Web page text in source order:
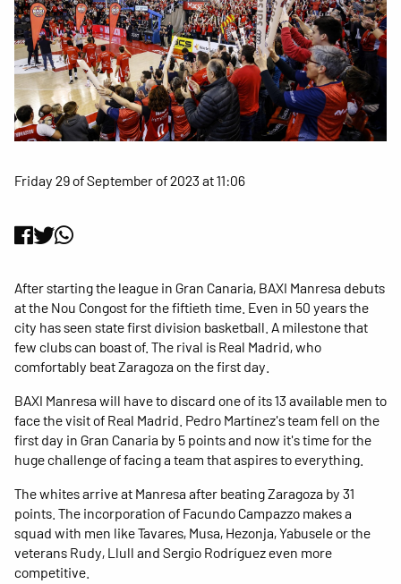
Friday 29 of September of 2023 at 11:06
After starting the league in Gran Canaria, BAXI Manresa debuts
at the Nou Congost for the fiftieth time. Even in 50 years the
city has seen state first division basketball. A milestone that
few clubs can boast of. The rival is Real Madrid, who
comfortably beat Zaragoza on the first day.
BAXI Manresa will have to discard one of its 13 available men to
face the visit of Real Madrid. Pedro Martínez's team fell on the
first day in Gran Canaria by 5 points and now it's time for the
huge challenge of facing a team that aspires to everything.
The whites arrive at Manresa after beating Zaragoza by 31
points. The incorporation of Facundo Campazzo makes a
squad with men like Tavares, Musa, Hezonja, Yabusele or the
veterans Rudy, Llull and Sergio Rodríguez even more
competitive.